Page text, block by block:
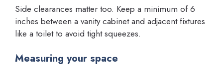
Side clearances matter too. Keep a minimum of 6
inches between a vanity cabinet and adjacent fixtures
like a toilet to avoid tight squeezes.
Measuring your space